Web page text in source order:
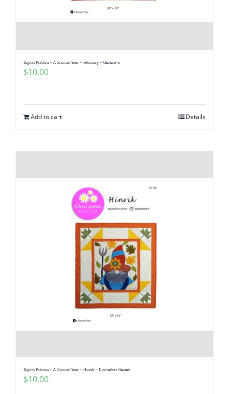
Digital Pattern – A Gnomie Year – February – Gnomie-o
$10.00
Add to cart Details
Digital Pattern – A Gnomie Year – Hinrik – November Gnome
$10.00